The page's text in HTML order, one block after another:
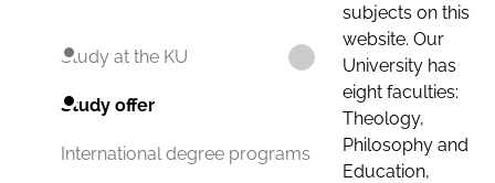
Study at the KU
Study offer
International degree programs
subjects on this
website. Our
University has
eight faculties:
Theology,
Philosophy and
Education,